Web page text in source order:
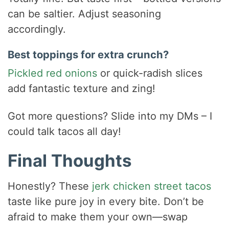
can be saltier. Adjust seasoning
accordingly.
Best toppings for extra crunch?
Pickled red onions or quick-radish slices
add fantastic texture and zing!
Got more questions? Slide into my DMs – I
could talk tacos all day!
Final Thoughts
Honestly? These jerk chicken street tacos
taste like pure joy in every bite. Don’t be
afraid to make them your own—swap